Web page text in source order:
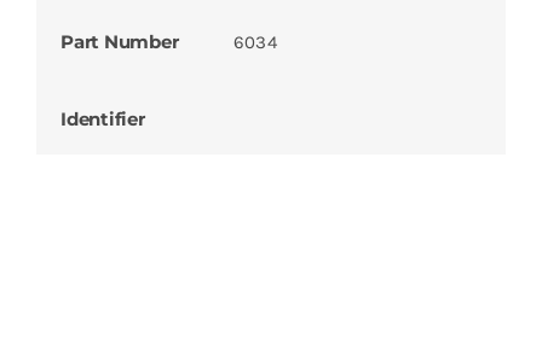
Part Number 6034
Identifier